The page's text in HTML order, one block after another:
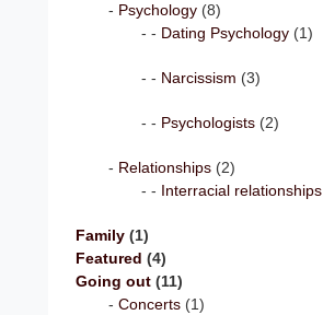
Psychology (8)
Dating Psychology (1)
Narcissism (3)
Psychologists (2)
Relationships (2)
Interracial relationships
Family (1)
Featured (4)
Going out (11)
Concerts (1)